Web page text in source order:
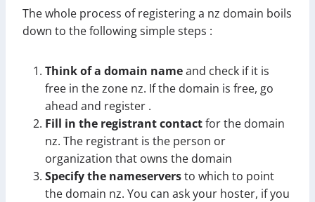
The whole process of registering a nz domain boils
down to the following simple steps :
Think of a domain nameand check if it is
free in the zone nz. If the domain is free, go
ahead and register .
Fill in the registrant contactfor the domain
nz. The registrant is the person or
organization that owns the domain
Specify the nameserversto which to point
the domain nz. You can ask your hoster, if you